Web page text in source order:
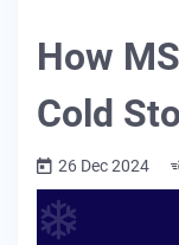
How
Cold
26 Dec 2024